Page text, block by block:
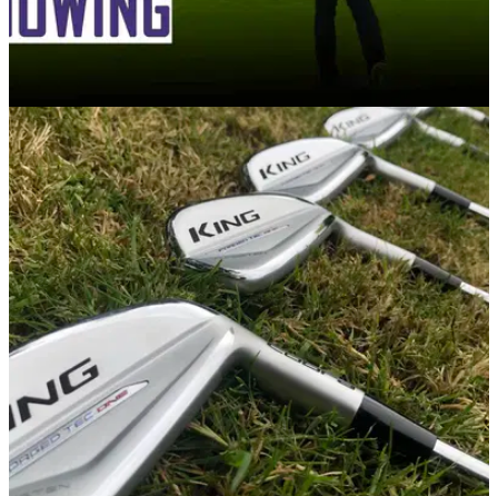
GETTING STARTED 16/12/20
WATCH: 5 golf rules that all amateur golfers
BREAK without knowing!
The five most common broken rules by amateur golfers
during a round of golf...